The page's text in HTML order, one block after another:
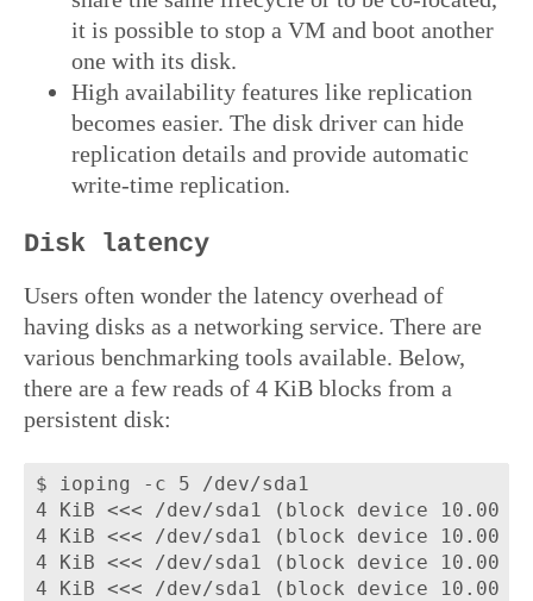
it is possible to stop a VM and boot another
one with its disk.
High availability features like replication
becomes easier. The disk driver can hide
replication details and provide automatic
write-time replication.
Disk latency
Users often wonder the latency overhead of
having disks as a networking service. There are
various benchmarking tools available. Below,
there are a few reads of 4 KiB blocks from a
persistent disk:
$ ioping -c 5 /dev/sda1
4 KiB <<< /dev/sda1 (block device 10.00
4 KiB <<< /dev/sda1 (block device 10.00
4 KiB <<< /dev/sda1 (block device 10.00
4 KiB <<< /dev/sda1 (block device 10.00